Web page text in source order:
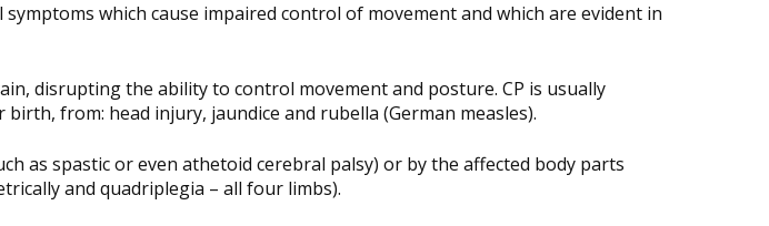
which cause impaired control of movement and which are evident in
disrupting the ability to control movement and posture. CP is usually
from: head injury, jaundice and rubella (German measles).
as spastic or even athetoid cerebral palsy) or by the affected body parts
and quadriplegia – all four limbs).